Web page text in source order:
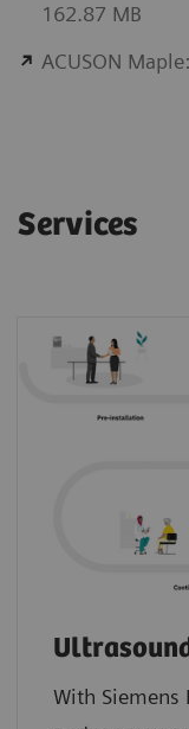
162.87 MB
ACUSON
Services
With Siemens